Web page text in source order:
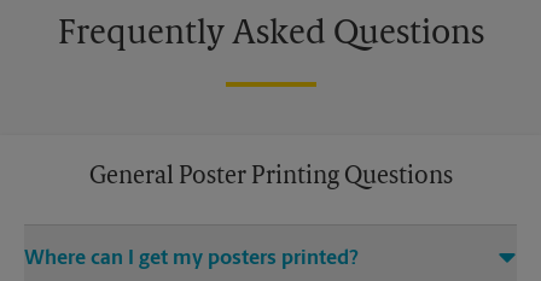
Frequently Asked Questions
General Poster Printing Questions
Where can I get my posters printed?